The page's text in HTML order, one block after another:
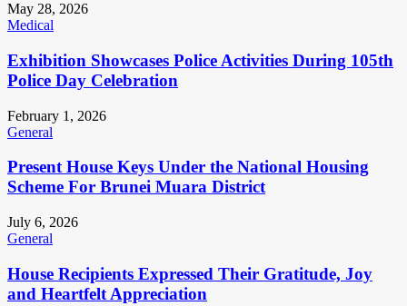
May 28, 2026
Medical
Exhibition Showcases Police Activities During 105th
Police Day Celebration
February 1, 2026
General
Present House Keys Under the National Housing
Scheme For Brunei Muara District
July 6, 2026
General
House Recipients Expressed Their Gratitude, Joy
and Heartfelt Appreciation